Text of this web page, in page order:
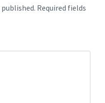
Required fields